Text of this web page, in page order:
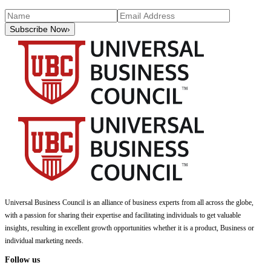
Subscribe Now›
Universal Business Council is an alliance of business experts from all across the globe,
with a passion for sharing their expertise and facilitating individuals to get valuable
insights, resulting in excellent growth opportunities whether it is a product, Business or
individual marketing needs.
Follow us